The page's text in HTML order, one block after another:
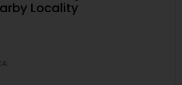
Locality